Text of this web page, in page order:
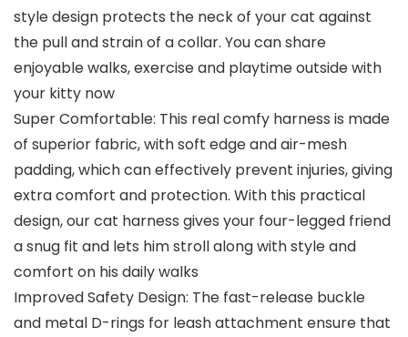
style design protects the neck of your cat against
the pull and strain of a collar. You can share
enjoyable walks, exercise and playtime outside with
your kitty now
Super Comfortable: This real comfy harness is made
of superior fabric, with soft edge and air-mesh
padding, which can effectively prevent injuries, giving
extra comfort and protection. With this practical
design, our cat harness gives your four-legged friend
a snug fit and lets him stroll along with style and
comfort on his daily walks
Improved Safety Design: The fast-release buckle
and metal D-rings for leash attachment ensure that